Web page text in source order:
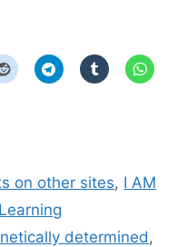
on other sites, I AM
determined,